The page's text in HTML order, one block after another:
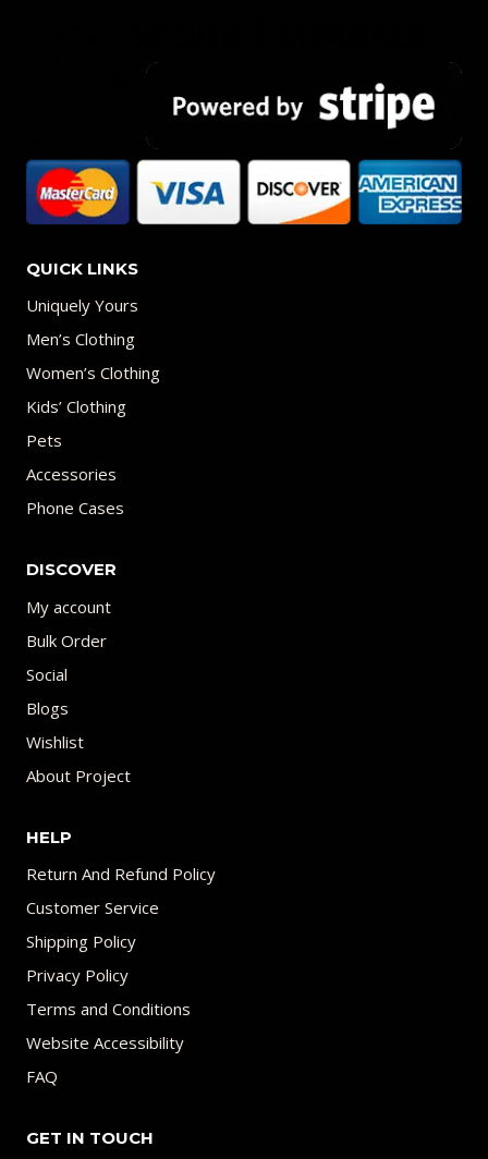
QUICK LINKS
Uniquely Yours
Men’s Clothing
Women’s Clothing
Kids’ Clothing
Pets
Accessories
Phone Cases
DISCOVER
My account
Bulk Order
Social
Blogs
Wishlist
About Project
HELP
Return And Refund Policy
Customer Service
Shipping Policy
Privacy Policy
Terms and Conditions
Website Accessibility
FAQ
GET IN TOUCH